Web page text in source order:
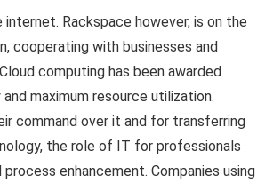
Rackspace however, is on the
cooperating with businesses and
computing has been awarded
maximum resource utilization.
command over it and for transferring
the role of IT for professionals
enhancement. Companies using